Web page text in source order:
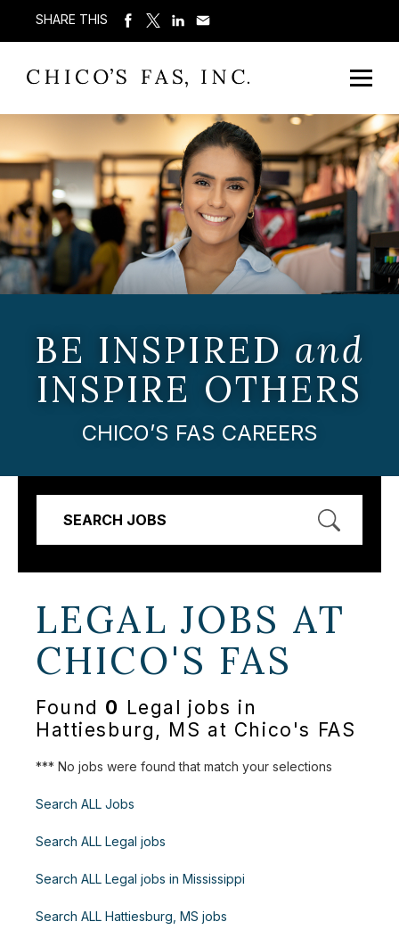
SHARE THIS
BE INSPIRED and
INSPIRE OTHERS
CHICO’S FAS CAREERS
SEARCH JOBS
LEGAL JOBS AT
CHICO'S FAS
Found 0 Legal jobs in
Hattiesburg, MS at Chico's FAS
*** No jobs were found that match your selections
Search ALL Jobs
Search ALL Legal jobs
Search ALL Legal jobs in Mississippi
Search ALL Hattiesburg, MS jobs